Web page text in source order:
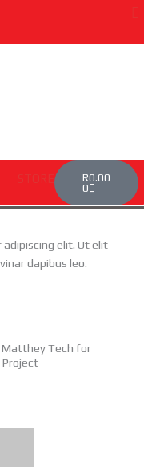
R0.00
0
Cart
elit. Ut elit
dapibus leo.
Matthey Tech for
Project